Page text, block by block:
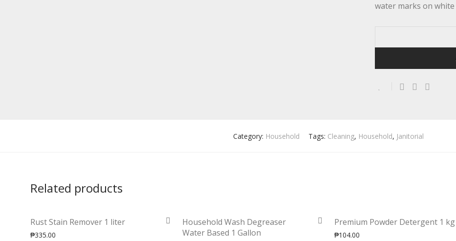
water marks on
Category: Household Tags: Cleaning, Household, Janitorial
Related products
Rust Stain Remover 1 liter
₱335.00
Household Wash Degreaser
Water Based 1 Gallon
Premium Powder Detergent 1 kg
₱104.00